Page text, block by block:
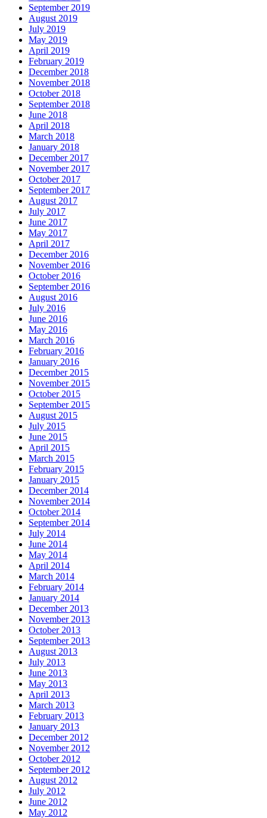
September 2019
August 2019
July 2019
May 2019
April 2019
February 2019
December 2018
November 2018
October 2018
September 2018
June 2018
April 2018
March 2018
January 2018
December 2017
November 2017
October 2017
September 2017
August 2017
July 2017
June 2017
May 2017
April 2017
December 2016
November 2016
October 2016
September 2016
August 2016
July 2016
June 2016
May 2016
March 2016
February 2016
January 2016
December 2015
November 2015
October 2015
September 2015
August 2015
July 2015
June 2015
April 2015
March 2015
February 2015
January 2015
December 2014
November 2014
October 2014
September 2014
July 2014
June 2014
May 2014
April 2014
March 2014
February 2014
January 2014
December 2013
November 2013
October 2013
September 2013
August 2013
July 2013
June 2013
May 2013
April 2013
March 2013
February 2013
January 2013
December 2012
November 2012
October 2012
September 2012
August 2012
July 2012
June 2012
May 2012